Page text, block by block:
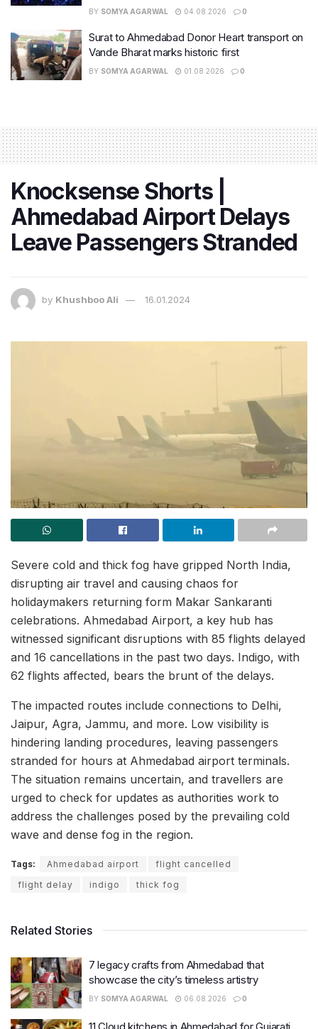
BY SOMYA AGARWAL 04.08.2026 0
Surat to Ahmedabad Donor Heart transport on
Vande Bharat marks historic first
BY SOMYA AGARWAL 01.08.2026 0
Knocksense Shorts |
Ahmedabad Airport Delays
Leave Passengers Stranded
by Khushboo Ali 16.01.2024
Severe cold and thick fog have gripped North India,
disrupting air travel and causing chaos for
holidaymakers returning form Makar Sankaranti
celebrations. Ahmedabad Airport, a key hub has
witnessed significant disruptions with 85 flights delayed
and 16 cancellations in the past two days. Indigo, with
62 flights affected, bears the brunt of the delays.
The impacted routes include connections to Delhi,
Jaipur, Agra, Jammu, and more. Low visibility is
hindering landing procedures, leaving passengers
stranded for hours at Ahmedabad airport terminals.
The situation remains uncertain, and travellers are
urged to check for updates as authorities work to
address the challenges posed by the prevailing cold
wave and dense fog in the region.
Tags: Ahmedabad airport
flight cancelled
flight delay
indigo thick fog
Related Stories
7 legacy crafts from Ahmedabad that
showcase the city’s timeless artistry
BY SOMYA AGARWAL 06.08.2026 0